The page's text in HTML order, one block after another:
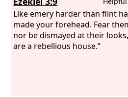
Like emery harder than flint
made your forehead. Fear
nor be dismayed at their
are a rebellious house.”